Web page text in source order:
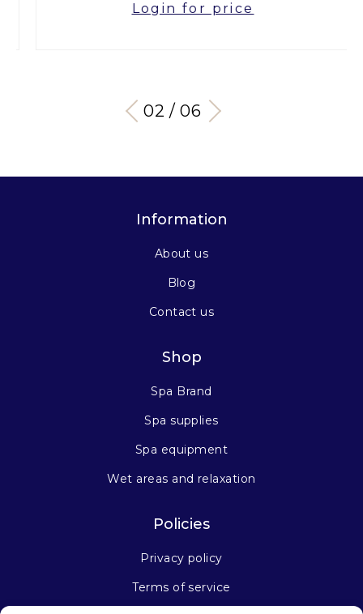
Login for price
03 / 06
Information
About us
Blog
Contact us
Shop
Spa Brand
Spa supplies
Spa equipment
Wet areas and relaxation
Policies
Privacy policy
Terms of service